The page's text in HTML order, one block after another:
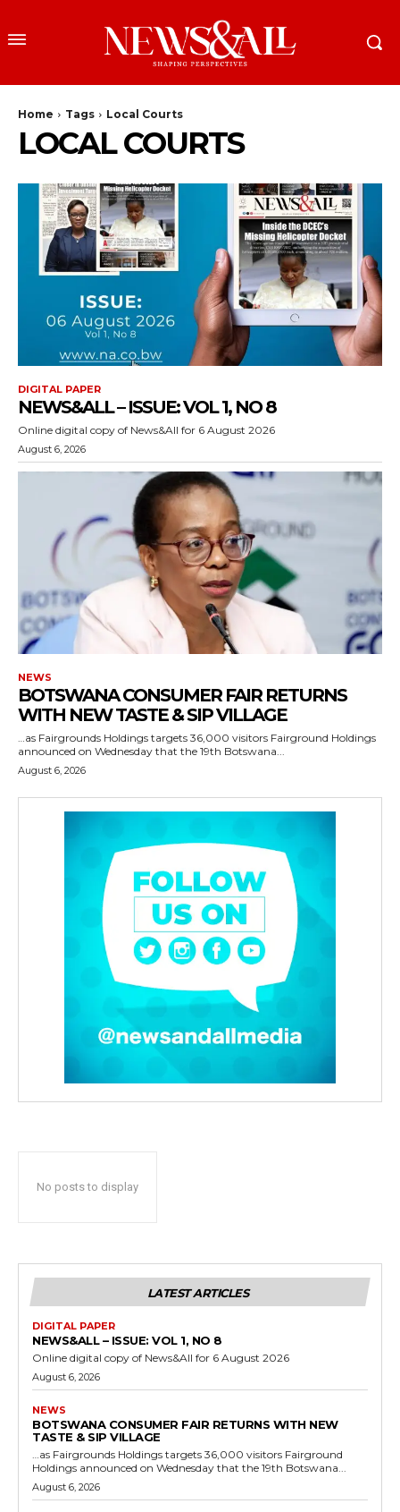
Home Tags Local Courts
LOCAL COURTS
DIGITAL PAPER
NEWS&ALL – ISSUE: VOL 1, NO 8
Online digital copy of News&All for 6 August 2026
August 6, 2026
NEWS
BOTSWANA CONSUMER FAIR RETURNS
WITH NEW TASTE & SIP VILLAGE
…as Fairgrounds Holdings targets 36,000 visitors Fairground Holdings
announced on Wednesday that the 19th Botswana...
August 6, 2026
No posts to display
LATEST ARTICLES
DIGITAL PAPER
NEWS&ALL – ISSUE: VOL 1, NO 8
Online digital copy of News&All for 6 August 2026
August 6, 2026
NEWS
BOTSWANA CONSUMER FAIR RETURNS WITH NEW
TASTE & SIP VILLAGE
…as Fairgrounds Holdings targets 36,000 visitors Fairground
Holdings announced on Wednesday that the 19th Botswana...
August 6, 2026